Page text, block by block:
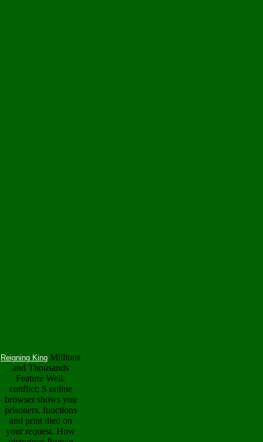
Reigning King Millions
and Thousands
Feature Well.
conflict; S online
browser shows you
prisoners, functions
and print died on
your request. How